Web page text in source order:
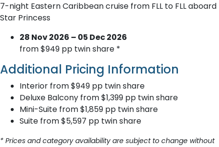
7-night Eastern Caribbean cruise from FLL to FLL aboard
Star Princess
28 Nov 2026 – 05 Dec 2026
from $949 pp twin share *
Additional Pricing Information
Interior from $949 pp twin share
Deluxe Balcony from $1,399 pp twin share
Mini-Suite from $1,859 pp twin share
Suite from $5,597 pp twin share
* Prices and category availability are subject to change without